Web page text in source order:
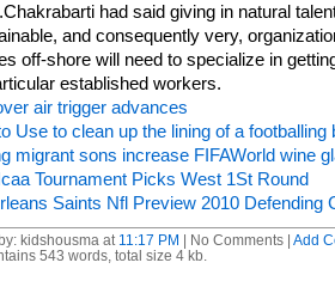
had said giving in natural
and consequently very,
off-shore will need to specialize in
established workers.
air trigger advances
Use to clean up the lining of a footballing
migrant sons increase FIFAWorld wine
Tournament Picks West 1St Round
Saints Nfl Preview 2010 Defending
kidshousma at 11:17 PM | No Comments | Add
543 words, total size 4 kb.